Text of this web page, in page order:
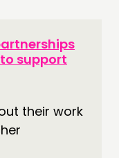
support
their work